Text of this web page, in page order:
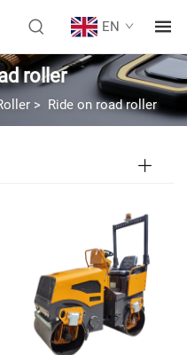
EN
roller
> Ride on road roller